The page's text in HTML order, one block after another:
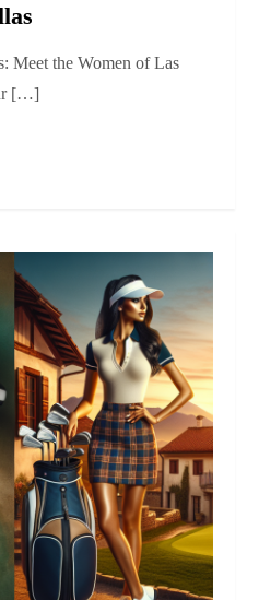
Meet the Women of Las
[…]